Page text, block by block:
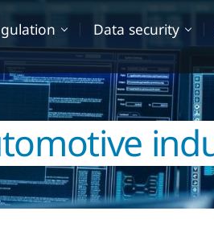
Data security